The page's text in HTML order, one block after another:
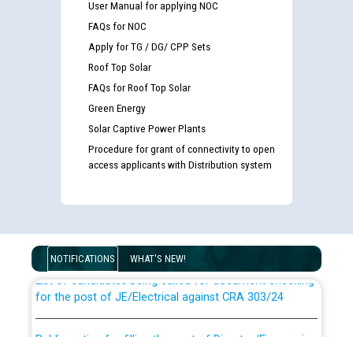
User Manual for applying NOC
FAQs for NOC
Apply for TG / DG/ CPP Sets
Roof Top Solar
FAQs for Roof Top Solar
Green Energy
Solar Captive Power Plants
Procedure for grant of connectivity to open
access applicants with Distribution system
NOTIFICATIONS WHAT'S NEW!
List of candidates being called for document checking
for the post of JE/Electrical against CRA 303/24